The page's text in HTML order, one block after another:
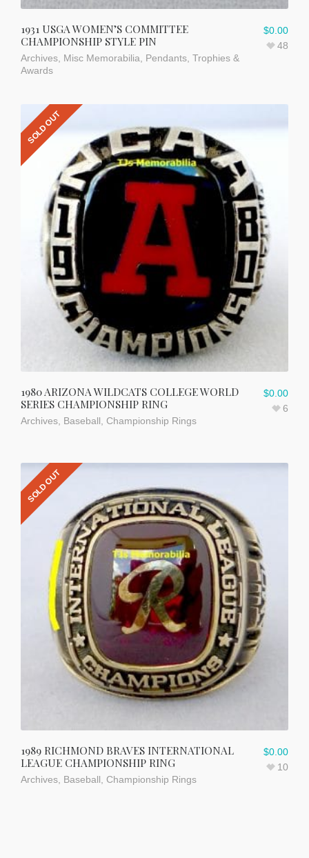
1931 USGA WOMEN’S COMMITTEE
CHAMPIONSHIP STYLE PIN
Archives Misc Memorabilia Pendants Trophies &
Awards
$0.00
48
SOLD OUT
1980 ARIZONA WILDCATS COLLEGE WORLD
SERIES CHAMPIONSHIP RING
Archives Baseball Championship Rings
$0.00
6
SOLD OUT
1989 RICHMOND BRAVES INTERNATIONAL
LEAGUE CHAMPIONSHIP RING
Archives Baseball Championship Rings
$0.00
10